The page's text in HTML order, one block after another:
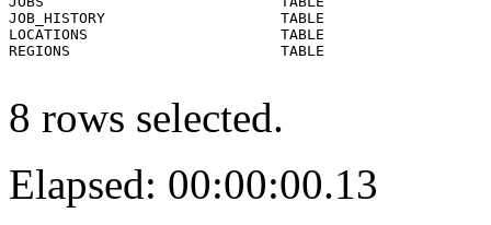
JOB_HISTORY                    TABLE
LOCATIONS                      TABLE
REGIONS                        TABLE
8 rows selected.
Elapsed: 00:00:00.13